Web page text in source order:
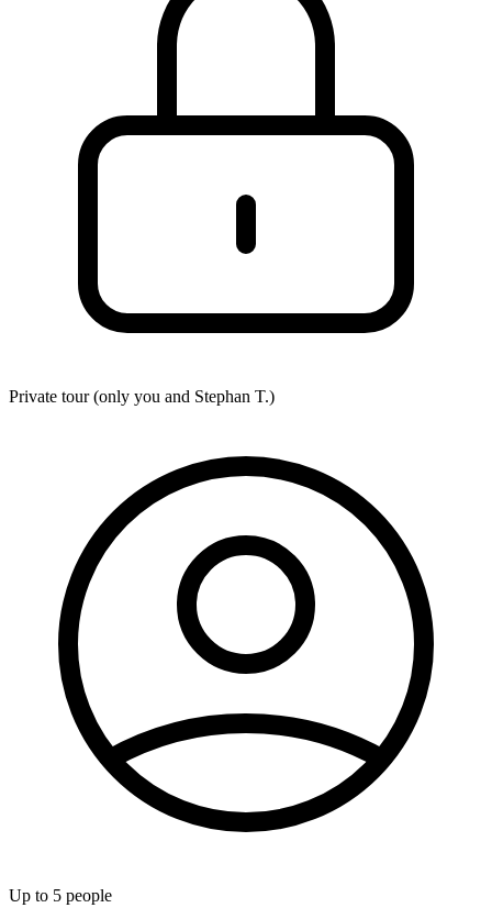
Private tour (only you and Stephan T.)
Up to 5 people